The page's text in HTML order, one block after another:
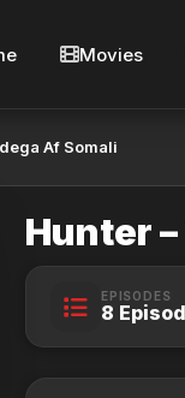
Movies
Af Somali
Hunter
EPISODES
8